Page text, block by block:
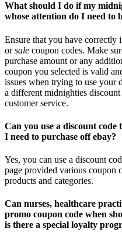
What should I do if my
whose attention do I need to
Ensure that you have correctly
orsale coupon codes. Make
purchase amount or any
coupon you selected is valid
issues when trying to use your
a different midnighties
customer service.
Can you use a discount
I need to purchase off ebay?
Yes, you can use a discount
page provided various coupon
products and categories.
Can nurses, healthcare
promo coupon code when
is there a special loyalty